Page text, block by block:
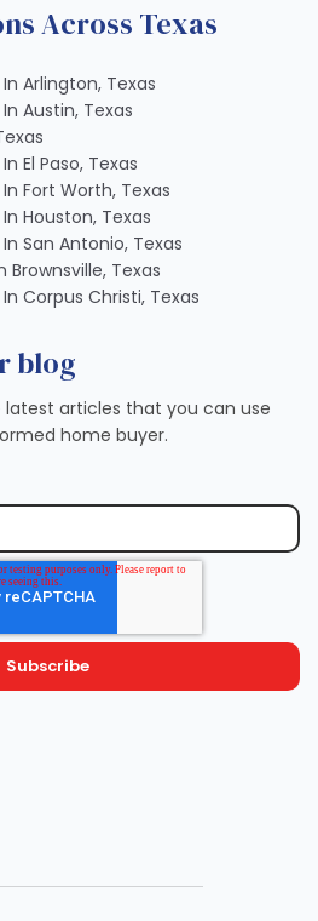
Across Texas
Arlington, Texas
Austin, Texas
El Paso, Texas
Fort Worth, Texas
Houston, Texas
San Antonio, Texas
Brownsville, Texas
Corpus Christi, Texas
blog
articles that you can use
home buyer.